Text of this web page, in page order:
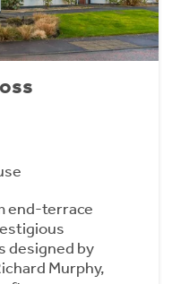
end-terrace
designed by
Murphy,